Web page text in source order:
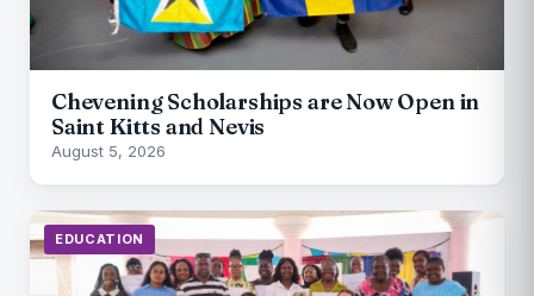
Chevening Scholarships are Now Open in
Saint Kitts and Nevis
August 5, 2026
EDUCATION